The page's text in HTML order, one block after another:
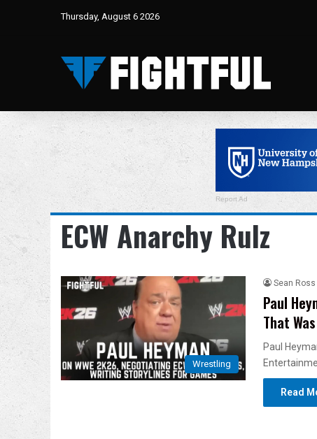
Thursday, August 6 2026
Report Ad
ECW Anarchy Rulz
Wrestling
Sean Ross
Paul
That
Paul
Read